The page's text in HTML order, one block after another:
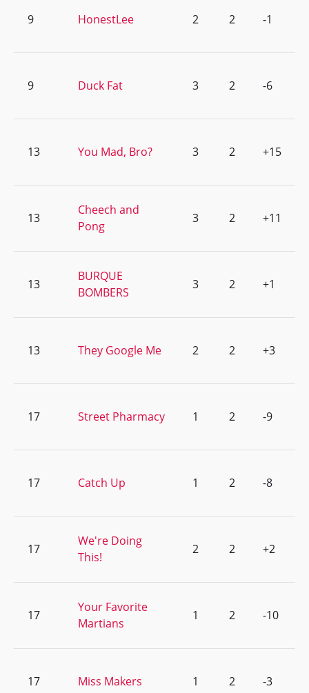
9 HonestLee 2 2 -1
9 Duck Fat 3 2 -6
13 You Mad, Bro? 3 2 +15
13
Cheech and
Pong
3 2 +11
13
BURQUE
BOMBERS
3 2 +1
13 They Google Me 2 2 +3
17 Street Pharmacy 1 2 -9
17 Catch Up 1 2 -8
17
We're Doing
This!
2 2 +2
17
Your Favorite
Martians
1 2 -10
17 Miss Makers 1 2 -3